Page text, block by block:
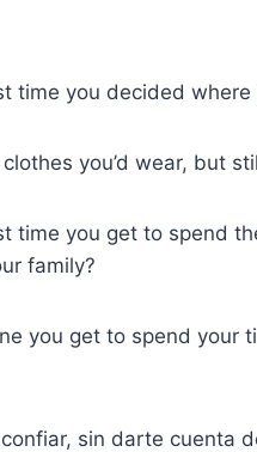
time you decided where
you’d wear, but
time you get to spend
family?
you get to spend your
sin darte cuenta